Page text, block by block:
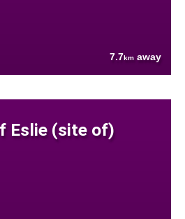
7.7km away
Eslie (site of)